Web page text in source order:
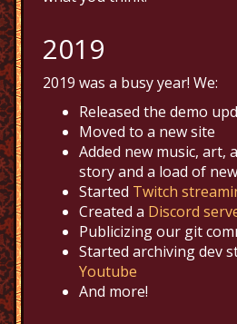
2019
2019 was a busy year! We:
Released the demo
Moved to a new site
Added new music, art,
story and a load of
Started Twitch
Created a Discord
Publicizing our git
Started archiving dev
Youtube
And more!